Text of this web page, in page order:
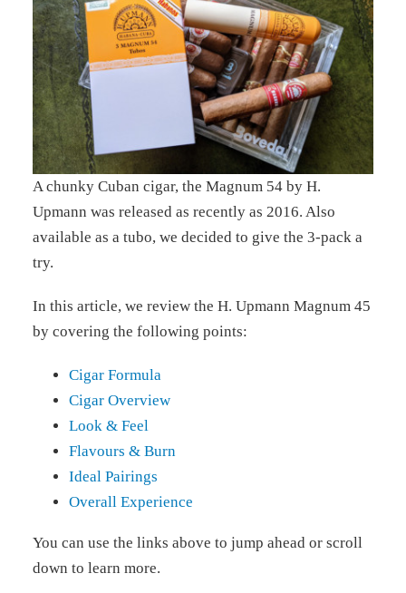
A chunky Cuban cigar, the Magnum 54 by H.
Upmann was released as recently as 2016. Also
available as a tubo, we decided to give the 3-pack a
try.
In this article, we review the H. Upmann Magnum 45
by covering the following points:
Cigar Formula
Cigar Overview
Look & Feel
Flavours & Burn
Ideal Pairings
Overall Experience
You can use the links above to jump ahead or scroll
down to learn more.